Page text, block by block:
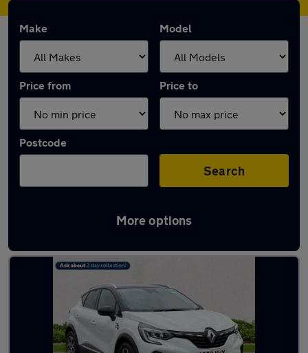
Make Model
Price from Price to
Postcode
Search
More options
Latest used Renault Captur in Jarrow